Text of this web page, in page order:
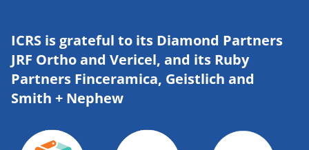
ICRS is grateful to its Diamond Partners
JRF Ortho and Vericel, and its Ruby
Partners Finceramica, Geistlich and
Smith + Nephew